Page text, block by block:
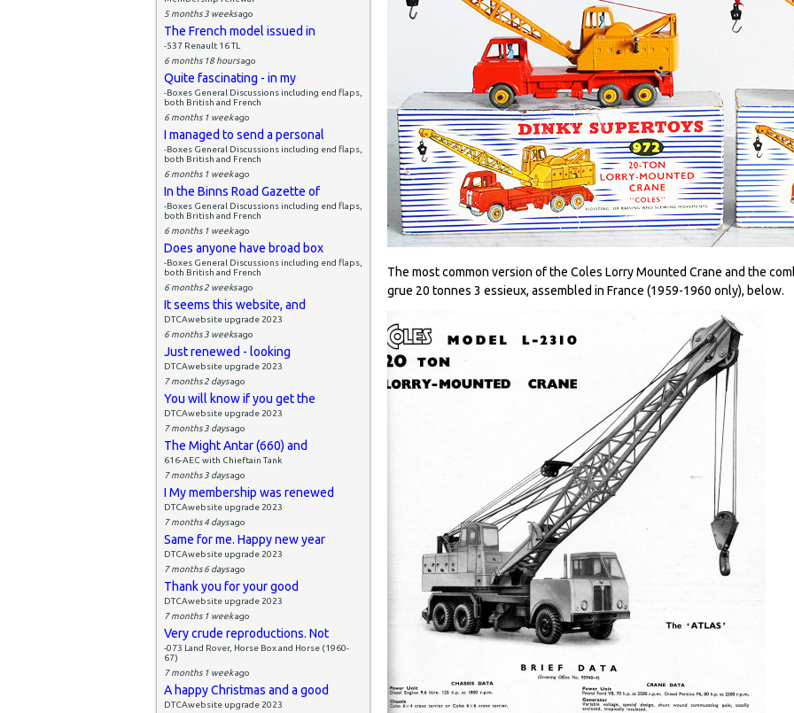
5 months 3 weeksago
The French model issued in
-537 Renault 16 TL
6 months 18 hoursago
Quite fascinating - in my
-Boxes General Discussions including end flaps,
both British and French
6 months 1 weekago
I managed to send a personal
-Boxes General Discussions including end flaps,
both British and French
6 months 1 weekago
In the Binns Road Gazette of
-Boxes General Discussions including end flaps,
both British and French
6 months 1 weekago
Does anyone have broad box
-Boxes General Discussions including end flaps,
both British and French
6 months 2 weeksago
It seems this website, and
DTCAwebsite upgrade 2023
6 months 3 weeksago
Just renewed - looking
DTCAwebsite upgrade 2023
7 months 2 daysago
You will know if you get the
DTCAwebsite upgrade 2023
7 months 3 daysago
The Might Antar (660) and
616-AEC with Chieftain Tank
7 months 3 daysago
I My membership was renewed
DTCAwebsite upgrade 2023
7 months 4 daysago
Same for me. Happy new year
DTCAwebsite upgrade 2023
7 months 6 daysago
Thank you for your good
DTCAwebsite upgrade 2023
7 months 1 weekago
Very crude reproductions. Not
-073 Land Rover, Horse Box and Horse (1960-
67)
7 months 1 weekago
A happy Christmas and a good
DTCAwebsite upgrade 2023
The most common version of the Coles Lorry Mounted Crane and the
grue 20 tonnes 3 essieux, assembled in France (1959-1960 only), below.